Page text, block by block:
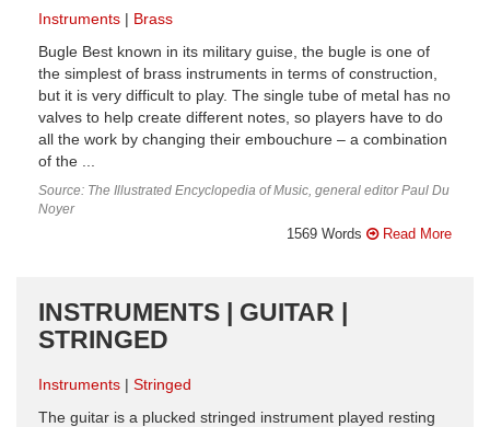
Instruments
Brass
Bugle Best known in its military guise, the bugle is one of
the simplest of brass instruments in terms of construction,
but it is very difficult to play. The single tube of metal has no
valves to help create different notes, so players have to do
all the work by changing their embouchure – a combination
of the ...
Source: The Illustrated Encyclopedia of Music, general editor Paul Du
Noyer
1569 Words Read More
INSTRUMENTS | GUITAR |
STRINGED
Instruments
Stringed
The guitar is a plucked stringed instrument played resting